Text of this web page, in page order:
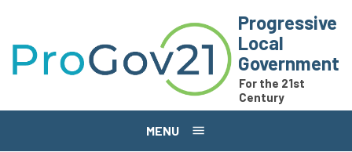
Progressive
Local
Government
For the 21st
Century
MENU